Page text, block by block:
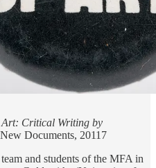
Critical Writing by
Documents, 20117
and students of the MFA in